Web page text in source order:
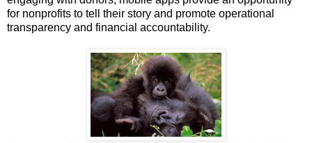
for nonprofits to tell their story and promote operational
transparency and financial accountability.